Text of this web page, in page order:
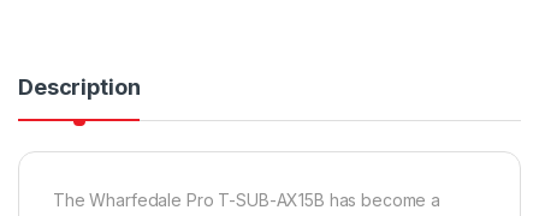
Description
The Wharfedale Pro T-SUB-AX15B has become a